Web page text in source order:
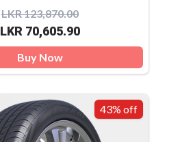
LKR 123,870.00
LKR 70,605.90
Buy Now
43% off